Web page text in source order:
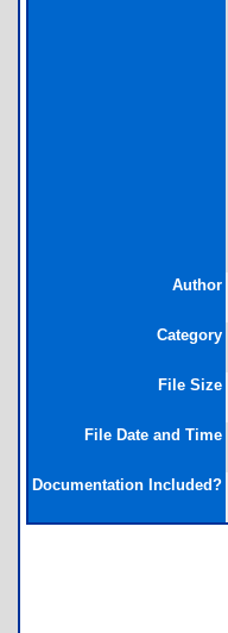
Author
Category
File Size
File Date and Time
Documentation Included?